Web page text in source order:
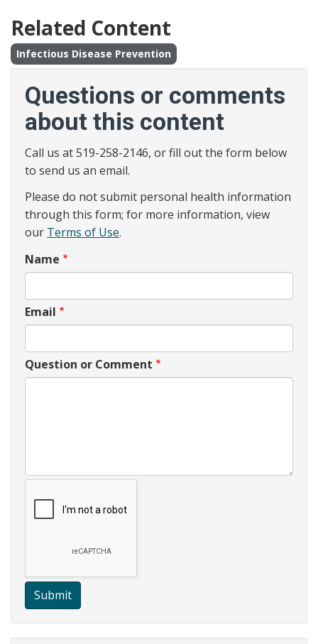
Related Content
Infectious Disease Prevention
Questions or comments
about this content
Call us at 519-258-2146, or fill out the form below
to send us an email.
Please do not submit personal health information
through this form; for more information, view
our Terms of Use.
Name
Email
Question or Comment
Submit